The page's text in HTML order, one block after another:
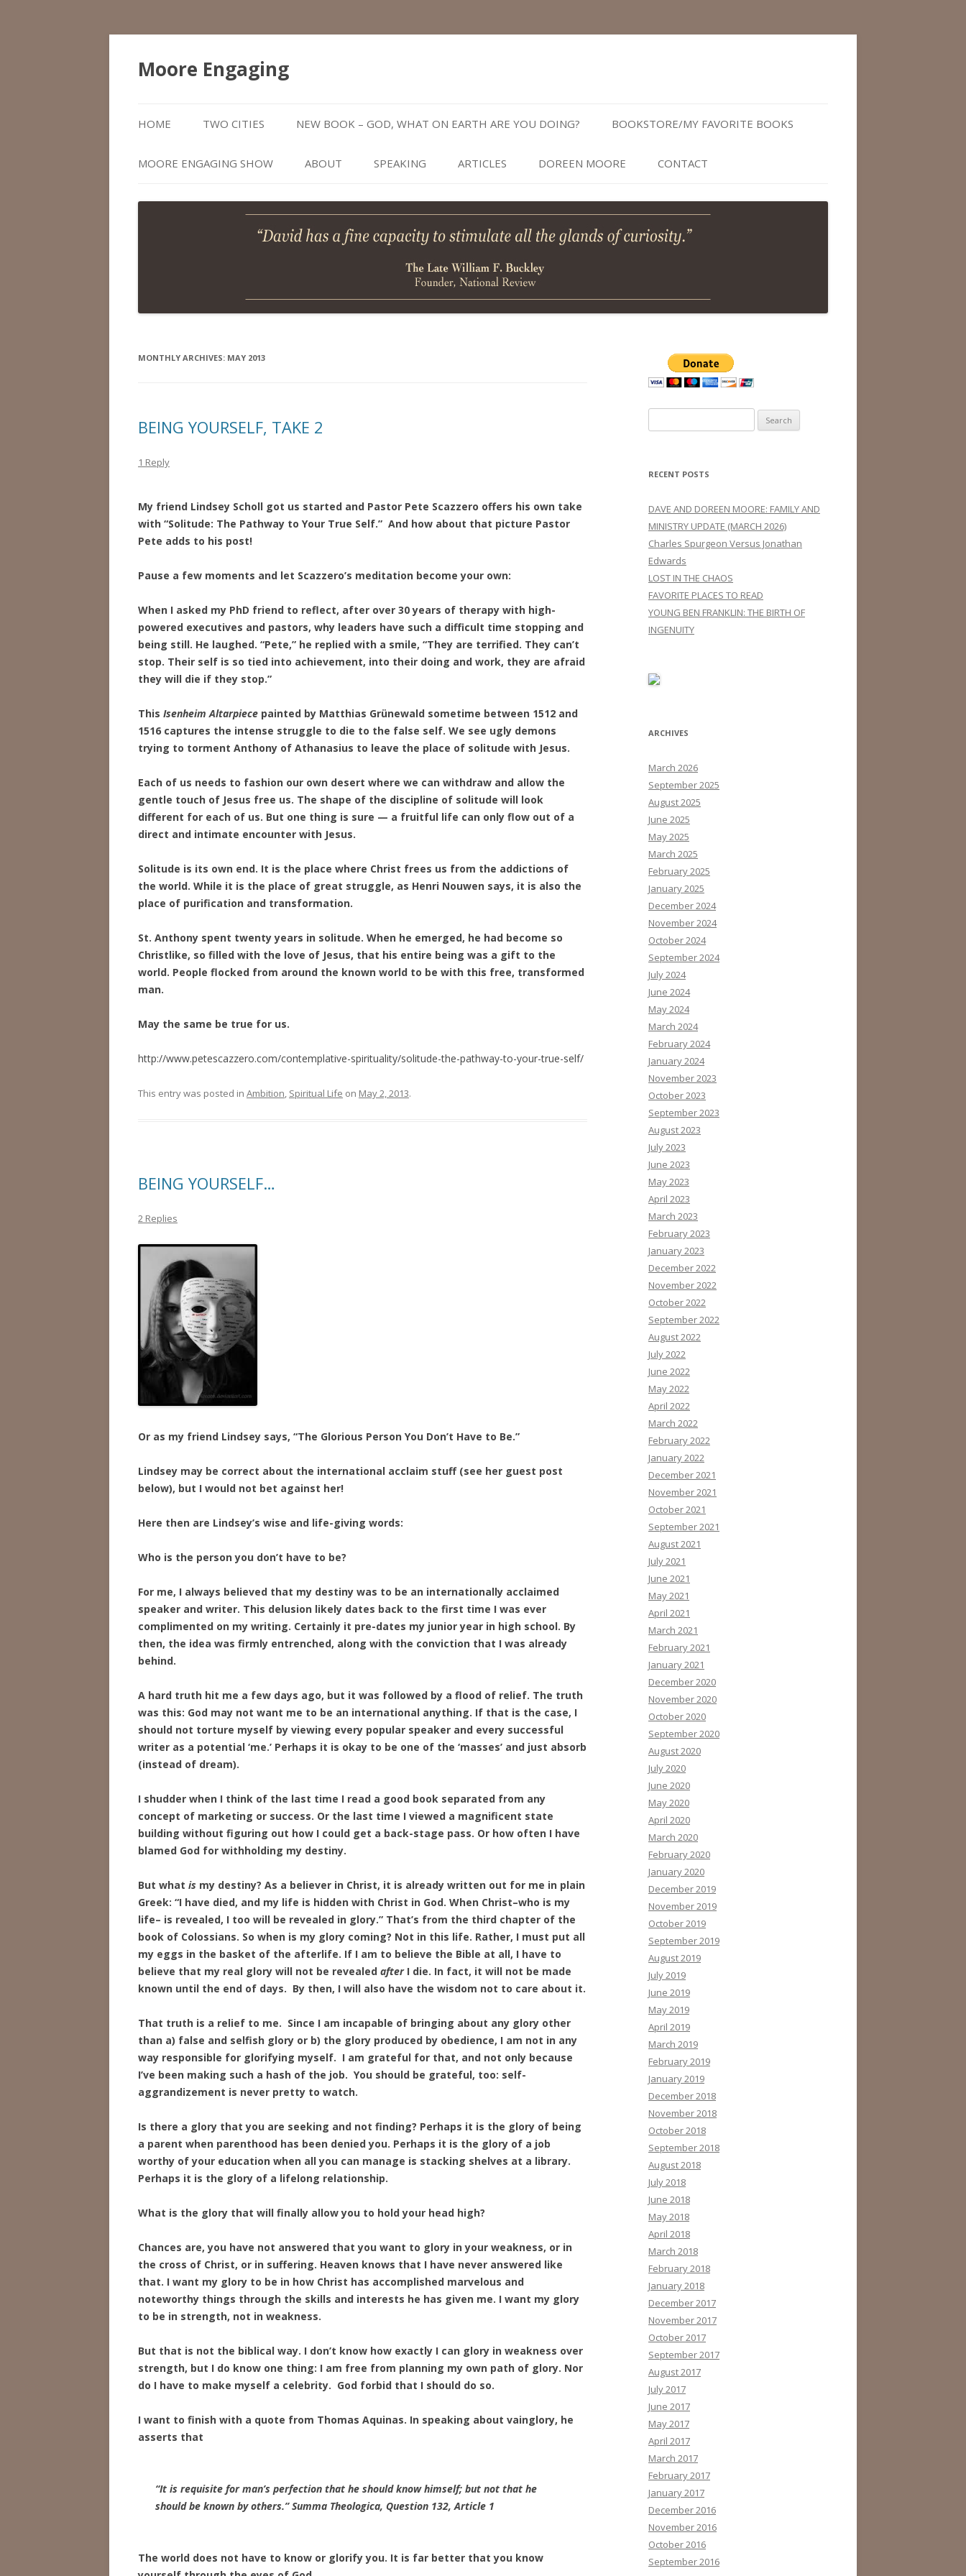
Moore Engaging
to
content
HOME TWO CITIES NEW BOOK – GOD, WHAT ON EARTH ARE YOU DOING? BOOKSTORE/MY FAVORITE BOOKS
MOORE ENGAGING SHOW ABOUT SPEAKING ARTICLES DOREEN MOORE CONTACT
MONTHLY ARCHIVES: MAY 2013
BEING YOURSELF, TAKE 2
1 Reply
My friend Lindsey Scholl got us started and Pastor Pete Scazzero offers his own take
with “Solitude: The Pathway to Your True Self.” And how about that picture Pastor
Pete adds to his post!
Pause a few moments and let Scazzero’s meditation become your own:
When I asked my PhD friend to reflect, after over 30 years of therapy with high-
powered executives and pastors, why leaders have such a difficult time stopping and
being still. He laughed. “Pete,” he replied with a smile, “They are terrified. They can’t
stop. Their self is so tied into achievement, into their doing and work, they are afraid
they will die if they stop.”
This Isenheim Altarpiece painted by Matthias Grünewald sometime between 1512 and
1516 captures the intense struggle to die to the false self. We see ugly demons
trying to torment Anthony of Athanasius to leave the place of solitude with Jesus.
Each of us needs to fashion our own desert where we can withdraw and allow the
gentle touch of Jesus free us. The shape of the discipline of solitude will look
different for each of us. But one thing is sure — a fruitful life can only flow out of a
direct and intimate encounter with Jesus.
Solitude is its own end. It is the place where Christ frees us from the addictions of
the world. While it is the place of great struggle, as Henri Nouwen says, it is also the
place of purification and transformation.
St. Anthony spent twenty years in solitude. When he emerged, he had become so
Christlike, so filled with the love of Jesus, that his entire being was a gift to the
world. People flocked from around the known world to be with this free, transformed
man.
May the same be true for us.
http://www.petescazzero.com/contemplative-spirituality/solitude-the-pathway-to-your-true-self/
This entry was posted in Ambition, Spiritual Life on May 2, 2013.
BEING YOURSELF…
2 Replies
Or as my friend Lindsey says, “The Glorious Person You Don’t Have to Be.”
Lindsey may be correct about the international acclaim stuff (see her guest post
below), but I would not bet against her!
Here then are Lindsey’s wise and life-giving words:
Who is the person you don’t have to be?
For me, I always believed that my destiny was to be an internationally acclaimed
speaker and writer. This delusion likely dates back to the first time I was ever
complimented on my writing. Certainly it pre-dates my junior year in high school. By
then, the idea was firmly entrenched, along with the conviction that I was already
behind.
A hard truth hit me a few days ago, but it was followed by a flood of relief. The truth
was this: God may not want me to be an international anything. If that is the case, I
should not torture myself by viewing every popular speaker and every successful
writer as a potential ‘me.’ Perhaps it is okay to be one of the ‘masses’ and just absorb
(instead of dream).
I shudder when I think of the last time I read a good book separated from any
concept of marketing or success. Or the last time I viewed a magnificent state
building without figuring out how I could get a back-stage pass. Or how often I have
blamed God for withholding my destiny.
But what is my destiny? As a believer in Christ, it is already written out for me in plain
Greek: “I have died, and my life is hidden with Christ in God. When Christ–who is my
life– is revealed, I too will be revealed in glory.” That’s from the third chapter of the
book of Colossians. So when is my glory coming? Not in this life. Rather, I must put all
my eggs in the basket of the afterlife. If I am to believe the Bible at all, I have to
believe that my real glory will not be revealed after I die. In fact, it will not be made
known until the end of days. By then, I will also have the wisdom not to care about it.
That truth is a relief to me. Since I am incapable of bringing about any glory other
than a) false and selfish glory or b) the glory produced by obedience, I am not in any
way responsible for glorifying myself. I am grateful for that, and not only because
I’ve been making such a hash of the job. You should be grateful, too: self-
aggrandizement is never pretty to watch.
Is there a glory that you are seeking and not finding? Perhaps it is the glory of being
a parent when parenthood has been denied you. Perhaps it is the glory of a job
worthy of your education when all you can manage is stacking shelves at a library.
Perhaps it is the glory of a lifelong relationship.
What is the glory that will finally allow you to hold your head high?
Chances are, you have not answered that you want to glory in your weakness, or in
the cross of Christ, or in suffering. Heaven knows that I have never answered like
that. I want my glory to be in how Christ has accomplished marvelous and
noteworthy things through the skills and interests he has given me. I want my glory
to be in strength, not in weakness.
But that is not the biblical way. I don’t know how exactly I can glory in weakness over
strength, but I do know one thing: I am free from planning my own path of glory. Nor
do I have to make myself a celebrity. God forbid that I should do so.
I want to finish with a quote from Thomas Aquinas. In speaking about vainglory, he
asserts that
“It is requisite for man’s perfection that he should know himself; but not that he
should be known by others.”Summa Theologica, Question 132, Article 1
The world does not have to know or glorify you. It is far better that you know
for:
RECENT POSTS
DAVE AND DOREEN MOORE: FAMILY AND
MINISTRY UPDATE (MARCH 2026)
Charles Spurgeon Versus Jonathan
Edwards
LOST IN THE CHAOS
FAVORITE PLACES TO READ
YOUNG BEN FRANKLIN: THE BIRTH OF
INGENUITY
ARCHIVES
March 2026
September 2025
August 2025
June 2025
May 2025
March 2025
February 2025
January 2025
December 2024
November 2024
October 2024
September 2024
July 2024
June 2024
May 2024
March 2024
February 2024
January 2024
November 2023
October 2023
September 2023
August 2023
July 2023
June 2023
May 2023
April 2023
March 2023
February 2023
January 2023
December 2022
November 2022
October 2022
September 2022
August 2022
July 2022
June 2022
May 2022
April 2022
March 2022
February 2022
January 2022
December 2021
November 2021
October 2021
September 2021
August 2021
July 2021
June 2021
May 2021
April 2021
March 2021
February 2021
January 2021
December 2020
November 2020
October 2020
September 2020
August 2020
July 2020
June 2020
May 2020
April 2020
March 2020
February 2020
January 2020
December 2019
November 2019
October 2019
September 2019
August 2019
July 2019
June 2019
May 2019
April 2019
March 2019
February 2019
January 2019
December 2018
November 2018
October 2018
September 2018
August 2018
July 2018
June 2018
May 2018
April 2018
March 2018
February 2018
January 2018
December 2017
November 2017
October 2017
September 2017
August 2017
July 2017
June 2017
May 2017
April 2017
March 2017
February 2017
January 2017
December 2016
November 2016
October 2016
September 2016